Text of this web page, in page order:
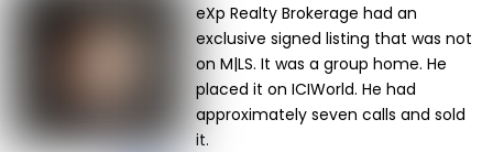
eXp Realty Brokerage had an
exclusive signed listing that was not
on M|LS. It was a group home. He
placed it on ICIWorld. He had
approximately seven calls and sold
it.